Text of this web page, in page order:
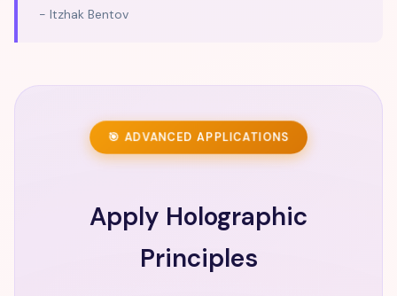
- Itzhak Bentov
🎯 ADVANCED APPLICATIONS
Apply Holographic
Principles